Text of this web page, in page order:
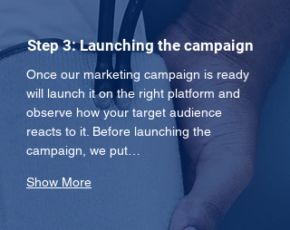
Step 3: Launching the campaign
Once our marketing campaign is ready
will launch it on the right platform and
observe how your target audience
reacts to it. Before launching the
campaign, we put…
Show More